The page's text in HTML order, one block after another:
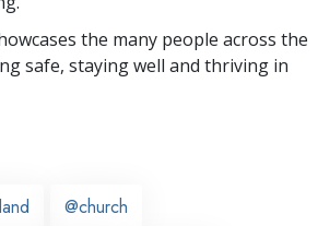
the many people across the
safe, staying well and thriving in
@church